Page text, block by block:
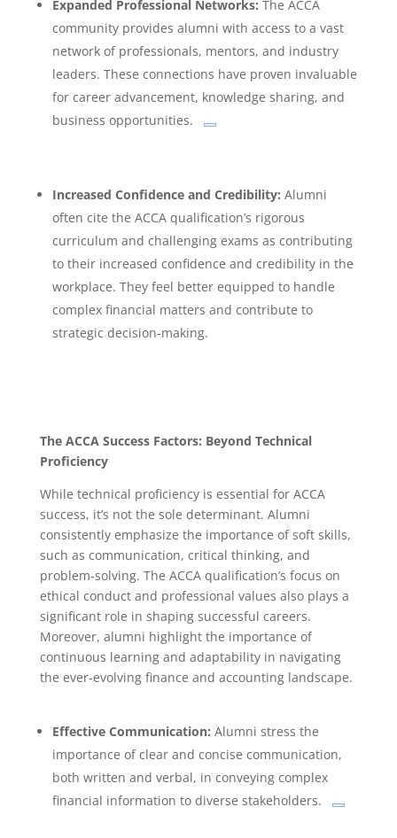
Expanded Professional Networks: The ACCA
community provides alumni with access to a vast
network of professionals, mentors, and industry
leaders. These connections have proven invaluable
for career advancement, knowledge sharing, and
business opportunities.
Increased Confidence and Credibility: Alumni
often cite the ACCA qualification’s rigorous
curriculum and challenging exams as contributing
to their increased confidence and credibility in the
workplace. They feel better equipped to handle
complex financial matters and contribute to
strategic decision-making.
The ACCA Success Factors: Beyond Technical
Proficiency
While technical proficiency is essential for ACCA
success, it’s not the sole determinant. Alumni
consistently emphasize the importance of soft skills,
such as communication, critical thinking, and
problem-solving. The ACCA qualification’s focus on
ethical conduct and professional values also plays a
significant role in shaping successful careers.
Moreover, alumni highlight the importance of
continuous learning and adaptability in navigating
the ever-evolving finance and accounting landscape.
Effective Communication: Alumni stress the
importance of clear and concise communication,
both written and verbal, in conveying complex
financial information to diverse stakeholders.